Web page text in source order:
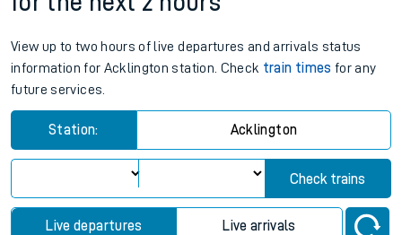
View up to two hours of live departures and arrivals status
information for Acklington station. Check train times for any
future services.
Station: Acklington
Check trains
Live departures Live arrivals